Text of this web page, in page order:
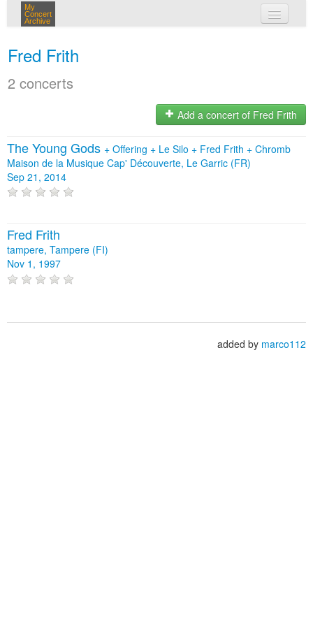
My
Concert
Archive
Fred Frith
2 concerts
Add a concert of Fred Frith
The Young Gods + Offering + Le Silo + Fred Frith + Chromb
Maison de la Musique Cap' Découverte, Le Garric (FR)
Sep 21, 2014
Fred Frith
tampere, Tampere (FI)
Nov 1, 1997
added by marco112